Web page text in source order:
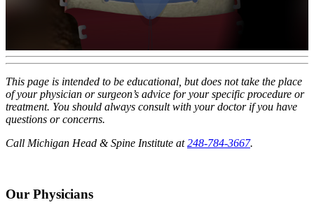
This page is intended to be educational, but does not take the place
of your physician or surgeon’s advice for your specific procedure or
treatment. You should always consult with your doctor if you have
questions or concerns.
Call Michigan Head & Spine Institute at248-784-3667.
Our Physicians